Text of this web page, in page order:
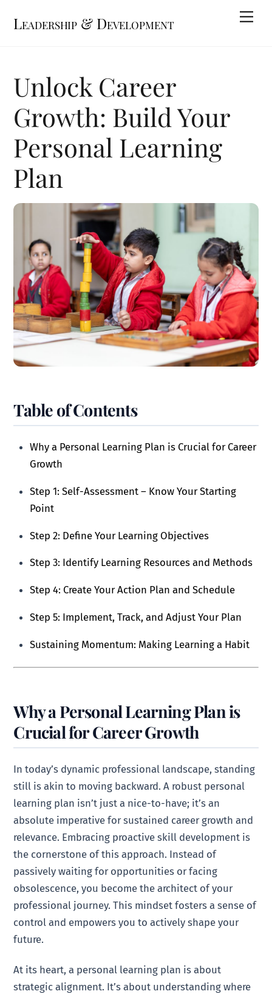
Leadership & Development
Unlock Career
Growth: Build Your
Personal Learning
Plan
Table of Contents
Why a Personal Learning Plan is Crucial for Career
Growth
Step 1: Self-Assessment – Know Your Starting
Point
Step 2: Define Your Learning Objectives
Step 3: Identify Learning Resources and Methods
Step 4: Create Your Action Plan and Schedule
Step 5: Implement, Track, and Adjust Your Plan
Sustaining Momentum: Making Learning a Habit
Why a Personal Learning Plan is
Crucial for Career Growth
In today’s dynamic professional landscape, standing
still is akin to moving backward. A robust personal
learning plan isn’t just a nice-to-have; it’s an
absolute imperative for sustained career growth and
relevance. Embracing proactive skill development is
the cornerstone of this approach. Instead of
passively waiting for opportunities or facing
obsolescence, you become the architect of your
professional journey. This mindset fosters a sense of
control and empowers you to actively shape your
future.
At its heart, a personal learning plan is about
strategic alignment. It’s about understanding where